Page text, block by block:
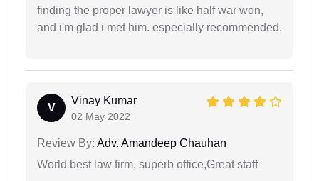
finding the proper lawyer is like half war won,
and i'm glad i met him. especially recommended.
V
Vinay Kumar
02 May 2022
Review By: Adv. Amandeep Chauhan
World best law firm, superb office,Great staff